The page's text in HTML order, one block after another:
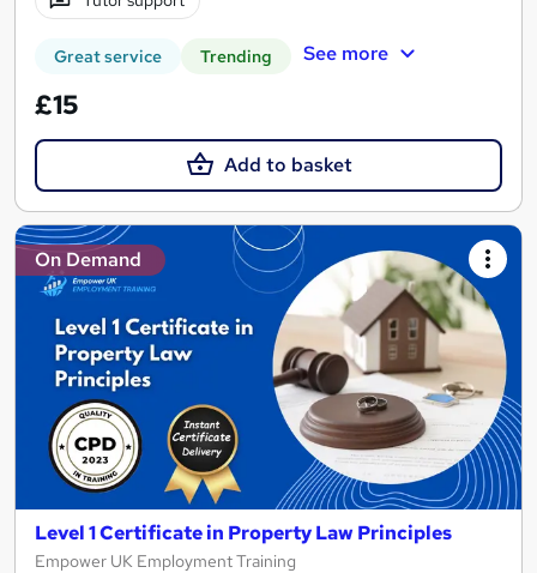
Great service Trending See more
£15
Add to basket
On Demand
Level 1 Certificate in Property Law Principles
Empower UK Employment Training